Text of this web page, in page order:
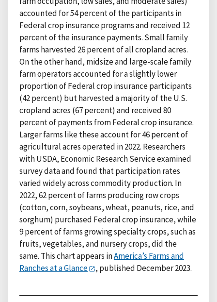
accounted for 54 percent of the participants in
Federal crop insurance programs and received 12
percent of the insurance payments. Small family
farms harvested 26 percent of all cropland acres.
On the other hand, midsize and large-scale family
farm operators accounted for a slightly lower
proportion of Federal crop insurance participants
(42 percent) but harvested a majority of the U.S.
cropland acres (67 percent) and received 80
percent of payments from Federal crop insurance.
Larger farms like these account for 46 percent of
agricultural acres operated in 2022. Researchers
with USDA, Economic Research Service examined
survey data and found that participation rates
varied widely across commodity production. In
2022, 62 percent of farms producing row crops
(cotton, corn, soybeans, wheat, peanuts, rice, and
sorghum) purchased Federal crop insurance, while
9 percent of farms growing specialty crops, such as
fruits, vegetables, and nursery crops, did the
same. This chart appears inAmerica’s Farms and
Ranches at a Glance
, published December 2023.